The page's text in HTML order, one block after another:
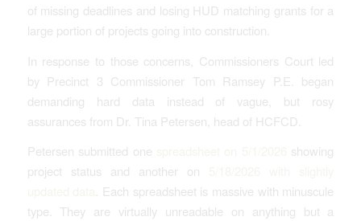
of missing deadlines and losing HUD matching grants for a
large portion of projects going into construction.
In response to those concerns, Commissioners Court led
by Precinct 3 Commissioner Tom Ramsey P.E. began
demanding hard data instead of vague, but rosy
assurances from Dr. Tina Petersen, head of HCFCD.
Petersen submitted one
showing
project status and another on
. Each spreadsheet is massive with minuscule
type. They are virtually unreadable on anything but a